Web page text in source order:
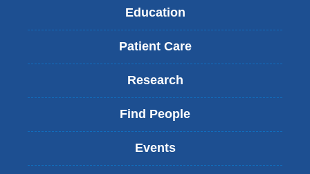
Education
Patient Care
Research
Find People
Events